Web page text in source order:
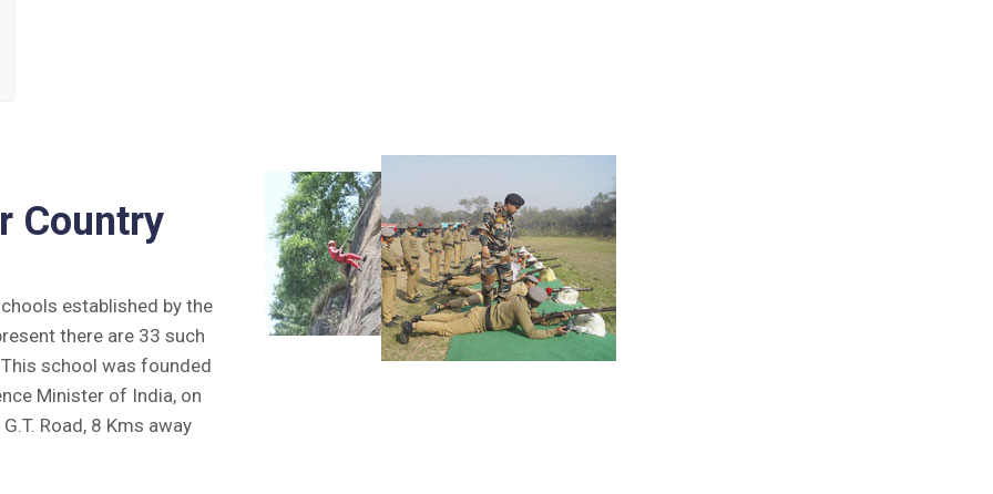
Country
established by the
there are 33 such
school was founded
Minister of India, on
Road, 8 Kms away